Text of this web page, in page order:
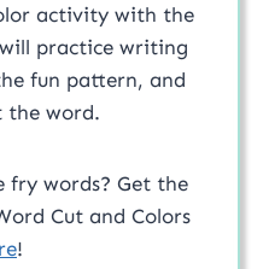
activity with the
practice writing
fun pattern, and
the word.
words? Get the
Cut and Colors
!